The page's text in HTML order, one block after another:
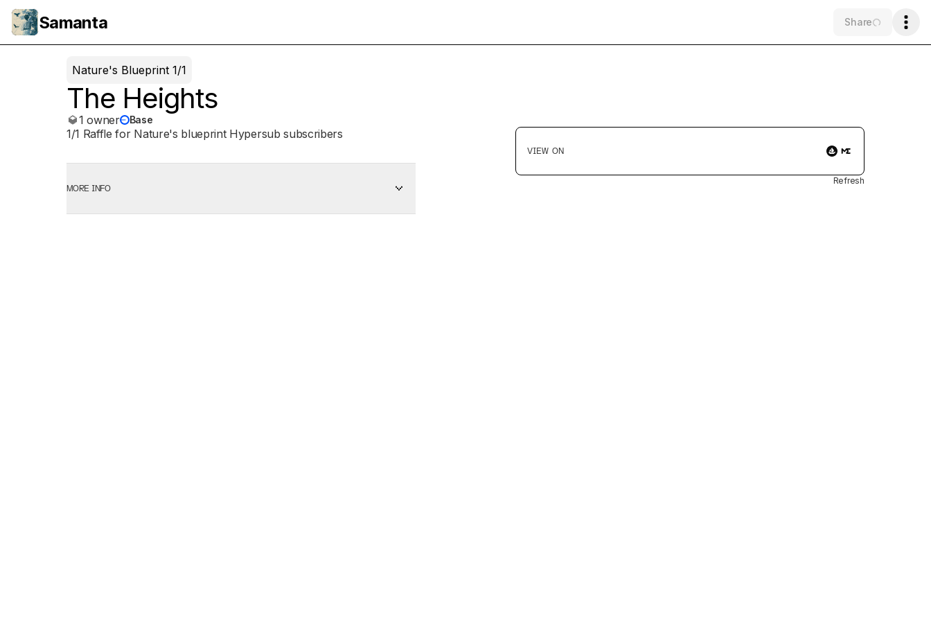
Samanta Share
Nature's Blueprint 1/1
The Heights
1 owner Base
1/1 Raffle for Nature's blueprint Hypersub subscribers
MORE INFO
VIEW ON
Refresh